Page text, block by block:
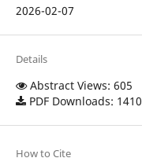
2026-02-07
Details
Abstract Views: 605
PDF Downloads: 1410
How to Cite